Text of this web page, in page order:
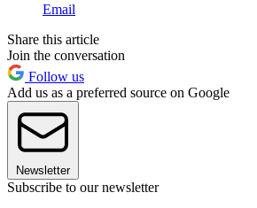
Email
Share this article
Join the conversation
Follow us
Add us as a preferred source on Google
Newsletter
Subscribe to our newsletter